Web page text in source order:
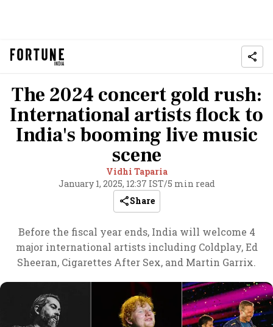
The 2024 concert gold rush:
International artists flock to
India's booming live music
scene
Vidhi Taparia
January 1, 2025, 12:37 IST/5 min read
Share
Before the fiscal year ends, India will welcome 4
major international artists including Coldplay, Ed
Sheeran, Cigarettes After Sex, and Martin Garrix.